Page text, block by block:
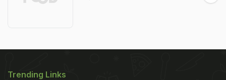
Trending Links